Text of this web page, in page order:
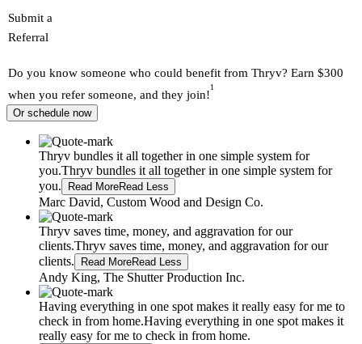
Submit a
Referral
Do you know someone who could benefit from Thryv? Earn $300
when you refer someone, and they join!
1
Or schedule now
Thryv bundles it all together in one simple system for
you.Thryv bundles it all together in one simple system for
you.
Read MoreRead Less
Marc David, Custom Wood and Design Co.
Thryv saves time, money, and aggravation for our
clients.Thryv saves time, money, and aggravation for our
clients.
Read MoreRead Less
Andy King, The Shutter Production Inc.
Having everything in one spot makes it really easy for me to
check in from home.Having everything in one spot makes it
really easy for me to check in from home.